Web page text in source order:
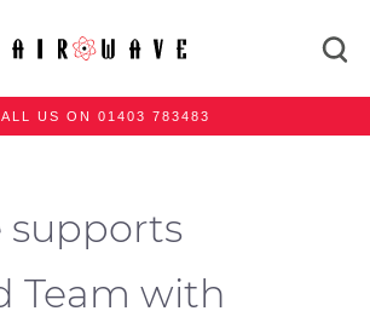
US ON 01403 783483
supports
Team with